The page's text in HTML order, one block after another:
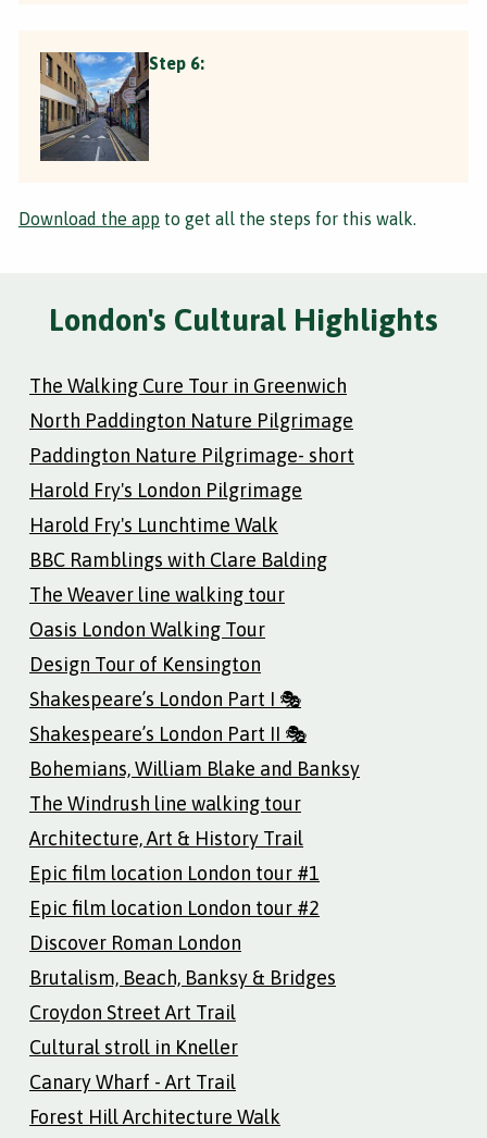
Step 6:
Download the app to get all the steps for this walk.
London's Cultural Highlights
The Walking Cure Tour in Greenwich
North Paddington Nature Pilgrimage
Paddington Nature Pilgrimage- short
Harold Fry's London Pilgrimage
Harold Fry's Lunchtime Walk
BBC Ramblings with Clare Balding
The Weaver line walking tour
Oasis London Walking Tour
Design Tour of Kensington
Shakespeare’s London Part I 🎭
Shakespeare’s London Part II 🎭
Bohemians, William Blake and Banksy
The Windrush line walking tour
Architecture, Art & History Trail
Epic film location London tour #1
Epic film location London tour #2
Discover Roman London
Brutalism, Beach, Banksy & Bridges
Croydon Street Art Trail
Cultural stroll in Kneller
Canary Wharf - Art Trail
Forest Hill Architecture Walk